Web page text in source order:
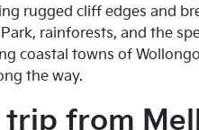
rugged cliff edges and
rainforests, and the
coastal towns of
the way.
trip from